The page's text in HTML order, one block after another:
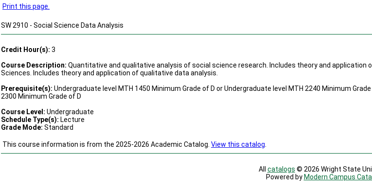
Print this page.
SW 2910 - Social Science Data Analysis
Credit Hour(s): 3
Course Description: Quantitative and qualitative analysis of social science research. Includes theory and
Sciences. Includes theory and application of qualitative data analysis.
Prerequisite(s): Undergraduate level MTH 1450 Minimum Grade of D or Undergraduate level MTH 2240 Minimum
2300 Minimum Grade of D
Course Level: Undergraduate
Schedule Type(s): Lecture
Grade Mode: Standard
This course information is from the 2025-2026 Academic Catalog. View this catalog
All catalogs © 2026 Wright State
Powered by Modern Campus